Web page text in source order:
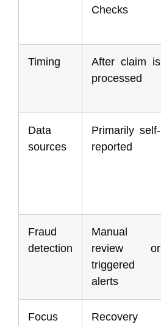
Checks
Timing
After claim is
processed
Data
sources
Primarily self-
reported
Fraud
detection
Manual
review or
triggered
alerts
Focus
Recovery